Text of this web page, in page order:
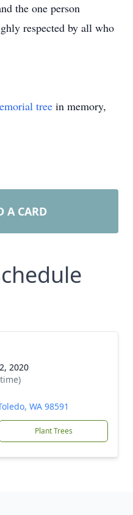
the one person
respected by all who
tree in memory,
A CARD
2020
WA 98591
Plant Trees